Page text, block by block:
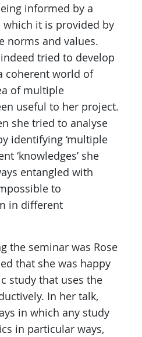
informed by a
it is provided by
norms and values.
tried to develop
coherent world of
of multiple
useful to her project.
she tried to analyse
identifying ‘multiple
‘knowledges’ she
entangled with
to
in different
the seminar was Rose
that she was happy
study that uses the
In her talk,
in which any study
in particular ways,